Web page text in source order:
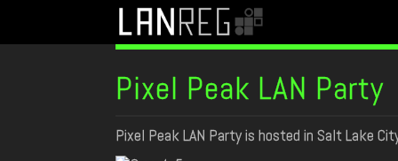
Pixel Peak LAN Party
Pixel Peak LAN Party is hosted in Salt Lake